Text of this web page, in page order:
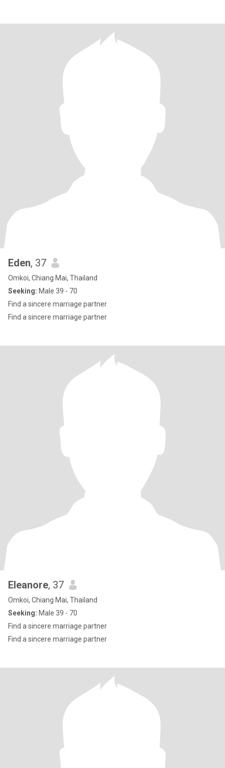
Eden, 37
Omkoi, Chiang Mai, Thailand
Seeking: Male 39 - 70
Find a sincere marriage partner
Find a sincere marriage partner
Eleanore, 37
Omkoi, Chiang Mai, Thailand
Seeking: Male 39 - 70
Find a sincere marriage partner
Find a sincere marriage partner